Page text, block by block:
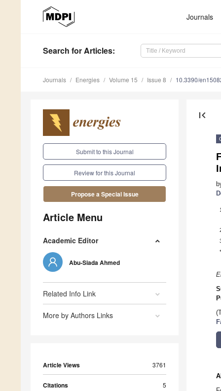
Journals
Search for Articles:
Journals Energies Volume 15 Issue 8 10.3390/
Submit to this Journal
Review for this Journal
Propose a Special Issue
Article Menu
Academic Editor
Abu-Siada Ahmed
Related Info Link
More by Authors Links
Article Views 3761
Citations 5
first_page
1
*